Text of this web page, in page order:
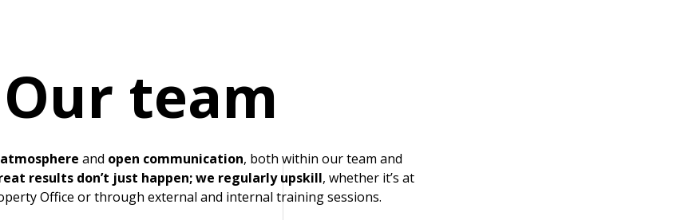
Our team
and open communication, both within our team and
results don’t just happen; we regularly upskill, whether it’s at
Office or through external and internal training sessions.